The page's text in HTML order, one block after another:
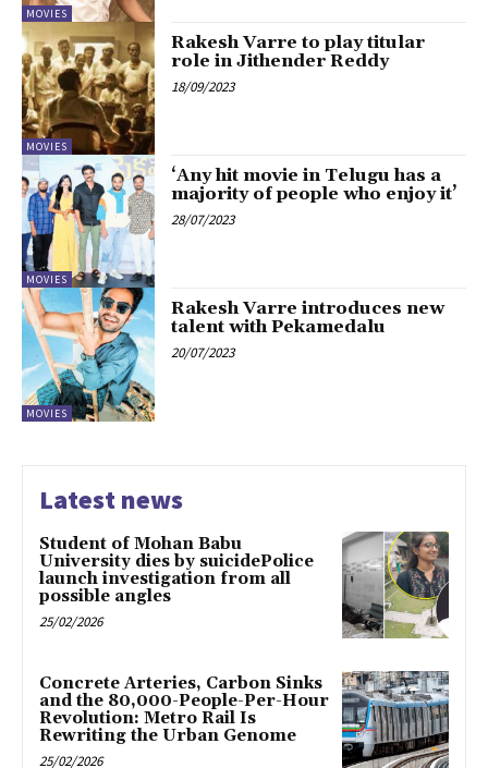
MOVIES
MOVIES
Rakesh Varre to play titular
role in Jithender Reddy
18/09/2023
MOVIES
‘Any hit movie in Telugu has a
majority of people who enjoy it’
28/07/2023
MOVIES
Rakesh Varre introduces new
talent with Pekamedalu
20/07/2023
Latest news
Student of Mohan Babu
University dies by suicidePolice
launch investigation from all
possible angles
25/02/2026
Concrete Arteries, Carbon Sinks
and the 80,000-People-Per-Hour
Revolution: Metro Rail Is
Rewriting the Urban Genome
25/02/2026